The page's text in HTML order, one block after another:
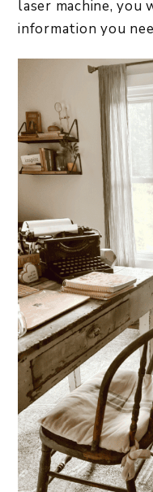
laser machine, you
information you